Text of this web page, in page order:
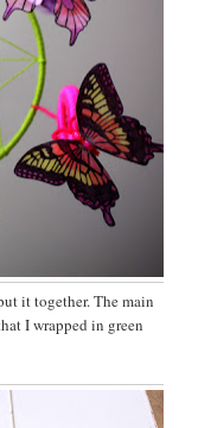
it together. The main
I wrapped in green